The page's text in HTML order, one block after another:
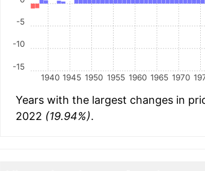
1940 1945 1950 1955 1960 1965 1970
-15
-10
-5
Years with the largest changes in
2022 (19.94%).